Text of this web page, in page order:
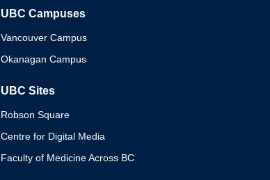
UBC Campuses
Vancouver Campus
Okanagan Campus
UBC Sites
Robson Square
Centre for Digital Media
Faculty of Medicine Across BC